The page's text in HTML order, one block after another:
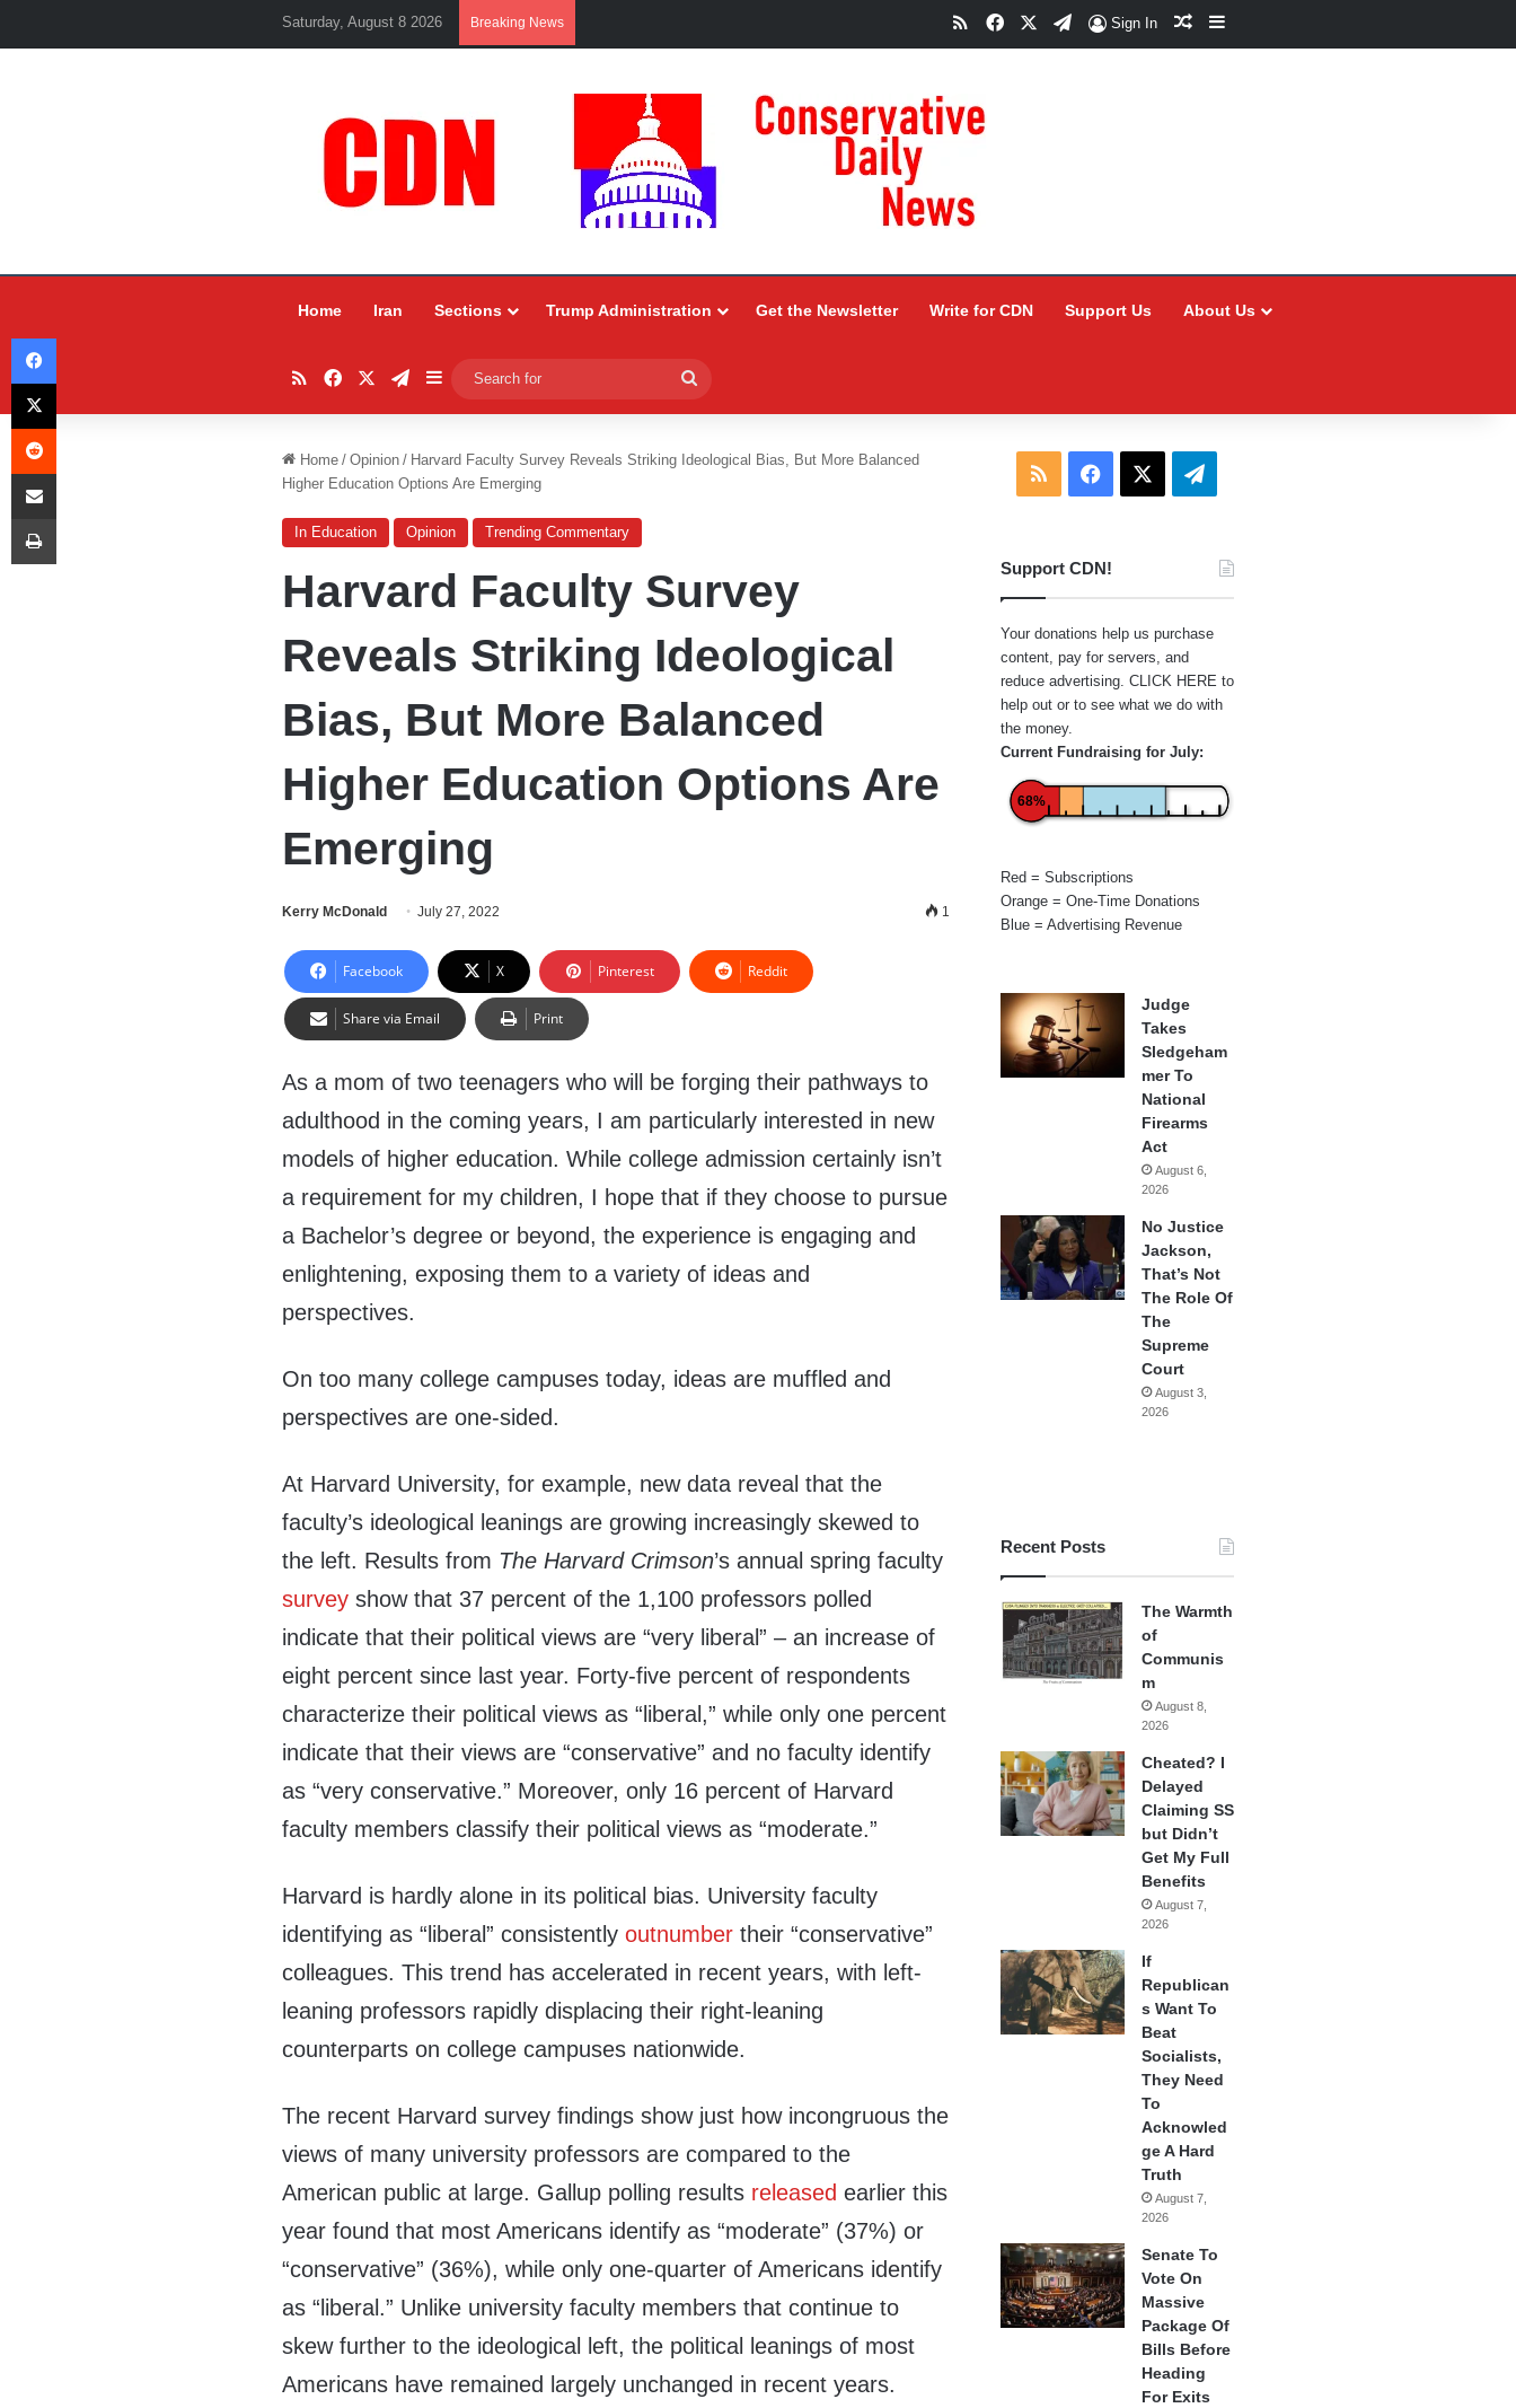
Saturday, August 8 2026 Breaking News RSSFacebookTelegram
Sign In Random Article
Sidebar
Home Iran Sections Trump Administration Get the Newsletter Write for CDN Support Us About Us
RSSFacebookTelegram
Sidebar
for
Home / Opinion / Harvard Faculty Survey Reveals Striking Ideological Bias, But More Balanced
Higher Education Options Are Emerging
In Education Opinion Trending Commentary
Harvard Faculty Survey
Reveals Striking Ideological
Bias, But More Balanced
Higher Education Options Are
Emerging
Kerry McDonald July 27, 2022 1
Facebook X Pinterest Reddit
Share via Email Print
As a mom of two teenagers who will be forging their pathways to
adulthood in the coming years, I am particularly interested in new
models of higher education. While college admission certainly isn’t
a requirement for my children, I hope that if they choose to pursue
a Bachelor’s degree or beyond, the experience is engaging and
enlightening, exposing them to a variety of ideas and
perspectives.
On too many college campuses today, ideas are muffled and
perspectives are one-sided.
At Harvard University, for example, new data reveal that the
faculty’s ideological leanings are growing increasingly skewed to
the left. Results from The Harvard Crimson’s annual spring faculty
survey show that 37 percent of the 1,100 professors polled
indicate that their political views are “very liberal” – an increase of
eight percent since last year. Forty-five percent of respondents
characterize their political views as “liberal,” while only one percent
indicate that their views are “conservative” and no faculty identify
as “very conservative.” Moreover, only 16 percent of Harvard
faculty members classify their political views as “moderate.”
Harvard is hardly alone in its political bias. University faculty
identifying as “liberal” consistentlyoutnumber their “conservative”
colleagues. This trend has accelerated in recent years, with left-
leaning professors rapidly displacing their right-leaning
counterparts on college campuses nationwide.
The recent Harvard survey findings show just how incongruous the
views of many university professors are compared to the
American public at large. Gallup polling results released earlier this
year found that most Americans identify as “moderate” (37%) or
“conservative” (36%), while only one-quarter of Americans identify
as “liberal.” Unlike university faculty members that continue to
skew further to the ideological left, the political leanings of most
Americans have remained largely unchanged in recent years.
RSS Facebook Telegram
Support CDN!
Your donations help us purchase
content, pay for servers, and
reduce advertising. CLICK HERE to
help out or to see what we do with
the money.
Current Fundraising for July:
68%
Red = Subscriptions
Orange = One-Time Donations
Blue = Advertising Revenue
Judge
Takes
Sledgeham
mer To
National
Firearms
Act
August 6,
2026
No Justice
Jackson,
That’s Not
The Role Of
The
Supreme
Court
August 3,
2026
Recent Posts
The Warmth
of
Communis
m
August 8,
2026
Cheated? I
Delayed
Claiming SS
but Didn’t
Get My Full
Benefits
August 7,
2026
If
Republican
s Want To
Beat
Socialists,
They Need
To
Acknowled
ge A Hard
Truth
August 7,
2026
Senate To
Vote On
Massive
Package Of
Bills Before
Heading
For Exits
Facebook
X
Reddit
Share via Email